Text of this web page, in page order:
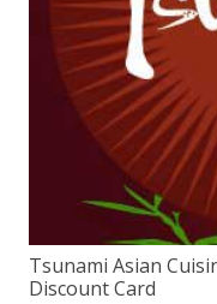
Tsunami Asian
Discount Card